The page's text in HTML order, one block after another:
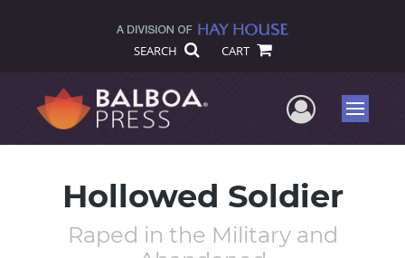
SEARCH CART
UserMenu
Hollowed Soldier
Raped in the Military and